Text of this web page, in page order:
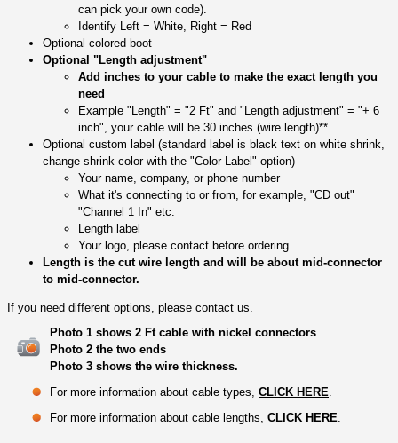
can pick your own code).
Identify Left = White, Right = Red
Optional colored boot
Optional "Length adjustment"
Add inches to your cable to make the exact length you
need
Example "Length" = "2 Ft" and "Length adjustment" = "+ 6
inch", your cable will be 30 inches (wire length)**
Optional custom label (standard label is black text on white shrink,
change shrink color with the "Color Label" option)
Your name, company, or phone number
What it's connecting to or from, for example, "CD out"
"Channel 1 In" etc.
Length label
Your logo, please contact before ordering
Length is the cut wire length and will be about mid-connector
to mid-connector.
If you need different options, please contact us.
Photo 1 shows 2 Ft cable with nickel connectors
Photo 2 the two ends
Photo 3 shows the wire thickness.
For more information about cable types, CLICK HERE
For more information about cable lengths, CLICK HERE